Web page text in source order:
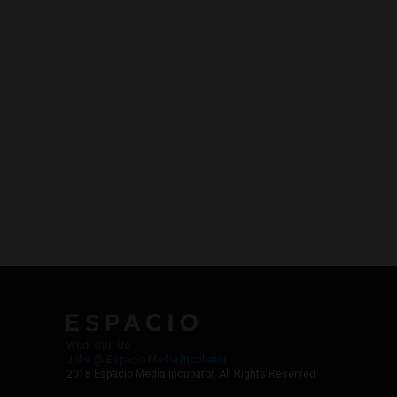
2018 Espacio Media Incubator, All Rights Reserved